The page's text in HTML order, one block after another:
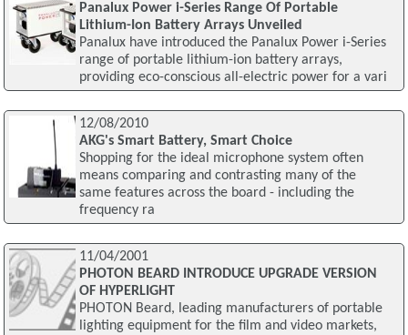
Panalux Power i-Series Range Of Portable
Lithium-Ion Battery Arrays Unveiled
Panalux have introduced the Panalux Power i-Series
range of portable lithium-ion battery arrays,
providing eco-conscious all-electric power for a vari
12/08/2010
AKG's Smart Battery, Smart Choice
Shopping for the ideal microphone system often
means comparing and contrasting many of the
same features across the board - including the
frequency ra
11/04/2001
PHOTON BEARD INTRODUCE UPGRADE VERSION
OF HYPERLIGHT
PHOTON Beard, leading manufacturers of portable
lighting equipment for the film and video markets,